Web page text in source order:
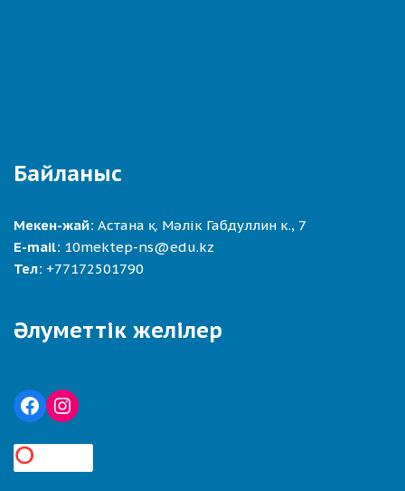
Байланыс
Мекен-жай: Астана қ. Мәлік Габдуллин к., 7
E-mail: 10mektep-ns@edu.kz
Тел: +77172501790
Әлуметтік желілер